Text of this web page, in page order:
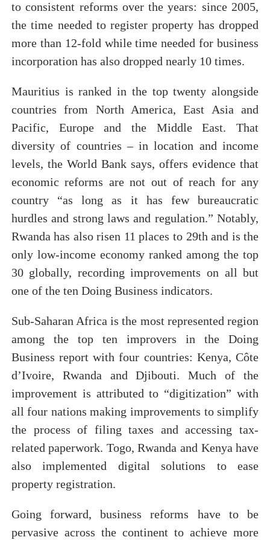
to consistent reforms over the years: since 2005,
the time needed to register property has dropped
more than 12-fold while time needed for business
incorporation has also dropped nearly 10 times.
Mauritius is ranked in the top twenty alongside
countries from North America, East Asia and
Pacific, Europe and the Middle East. That
diversity of countries – in location and income
levels, the World Bank says, offers evidence that
economic reforms are not out of reach for any
country “as long as it has few bureaucratic
hurdles and strong laws and regulation.” Notably,
Rwanda has also risen 11 places to 29th and is the
only low-income economy ranked among the top
30 globally, recording improvements on all but
one of the ten Doing Business indicators.
Sub-Saharan Africa is the most represented region
among the top ten improvers in the Doing
Business report with four countries: Kenya, Côte
d’Ivoire, Rwanda and Djibouti. Much of the
improvement is attributed to “digitization” with
all four nations making improvements to simplify
the process of filing taxes and accessing tax-
related paperwork. Togo, Rwanda and Kenya have
also implemented digital solutions to ease
property registration.
Going forward, business reforms have to be
pervasive across the continent to achieve more